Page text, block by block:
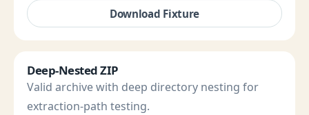
Download Fixture
Deep-Nested ZIP
Valid archive with deep directory nesting for
extraction-path testing.